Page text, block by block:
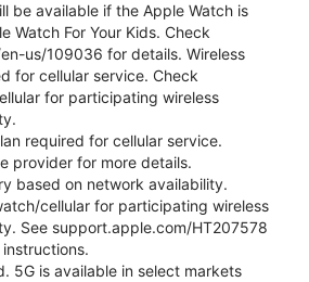
be available if the Apple Watch is
Watch For Your Kids. Check
us/109036 for details. Wireless
for cellular service. Check
for participating wireless
required for cellular service.
provider for more details.
based on network availability.
cellular for participating wireless
See support.apple.com/HT207578
5G is available in select markets